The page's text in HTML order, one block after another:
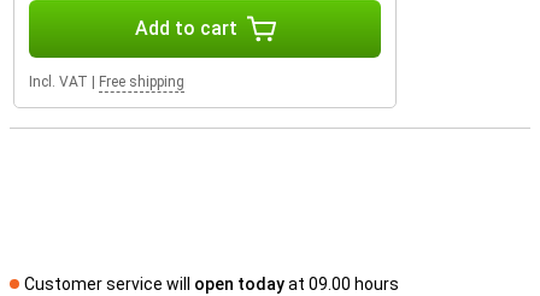
Add to cart
Incl. VAT Free shipping
Customer service will open todayat 09.00 hours